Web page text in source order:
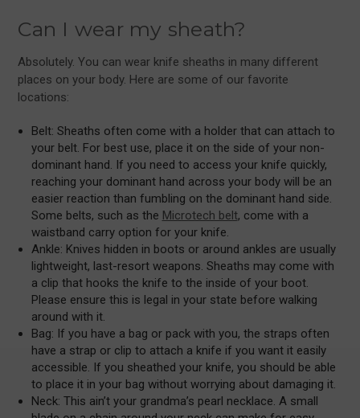
Can I wear my sheath?
Absolutely. You can wear knife sheaths in many different
places on your body. Here are some of our favorite
locations:
Belt: Sheaths often come with a holder that can attach to
your belt. For best use, place it on the side of your non-
dominant hand. If you need to access your knife quickly,
reaching your dominant hand across your body will be an
easier reaction than fumbling on the dominant hand side.
Some belts, such as the Microtech belt, come with a
waistband carry option for your knife.
Ankle: Knives hidden in boots or around ankles are usually
lightweight, last-resort weapons. Sheaths may come with
a clip that hooks the knife to the inside of your boot.
Please ensure this is legal in your state before walking
around with it.
Bag: If you have a bag or pack with you, the straps often
have a strap or clip to attach a knife if you want it easily
accessible. If you sheathed your knife, you should be able
to place it in your bag without worrying about damaging it.
Neck: This ain’t your grandma’s pearl necklace. A small